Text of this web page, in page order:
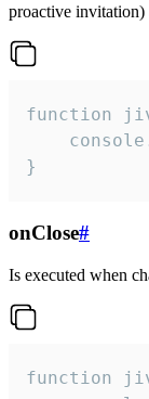
proactive
function
}
onClose#
Is executed when
function